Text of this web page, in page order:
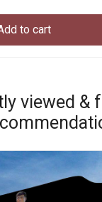
to cart
viewed &